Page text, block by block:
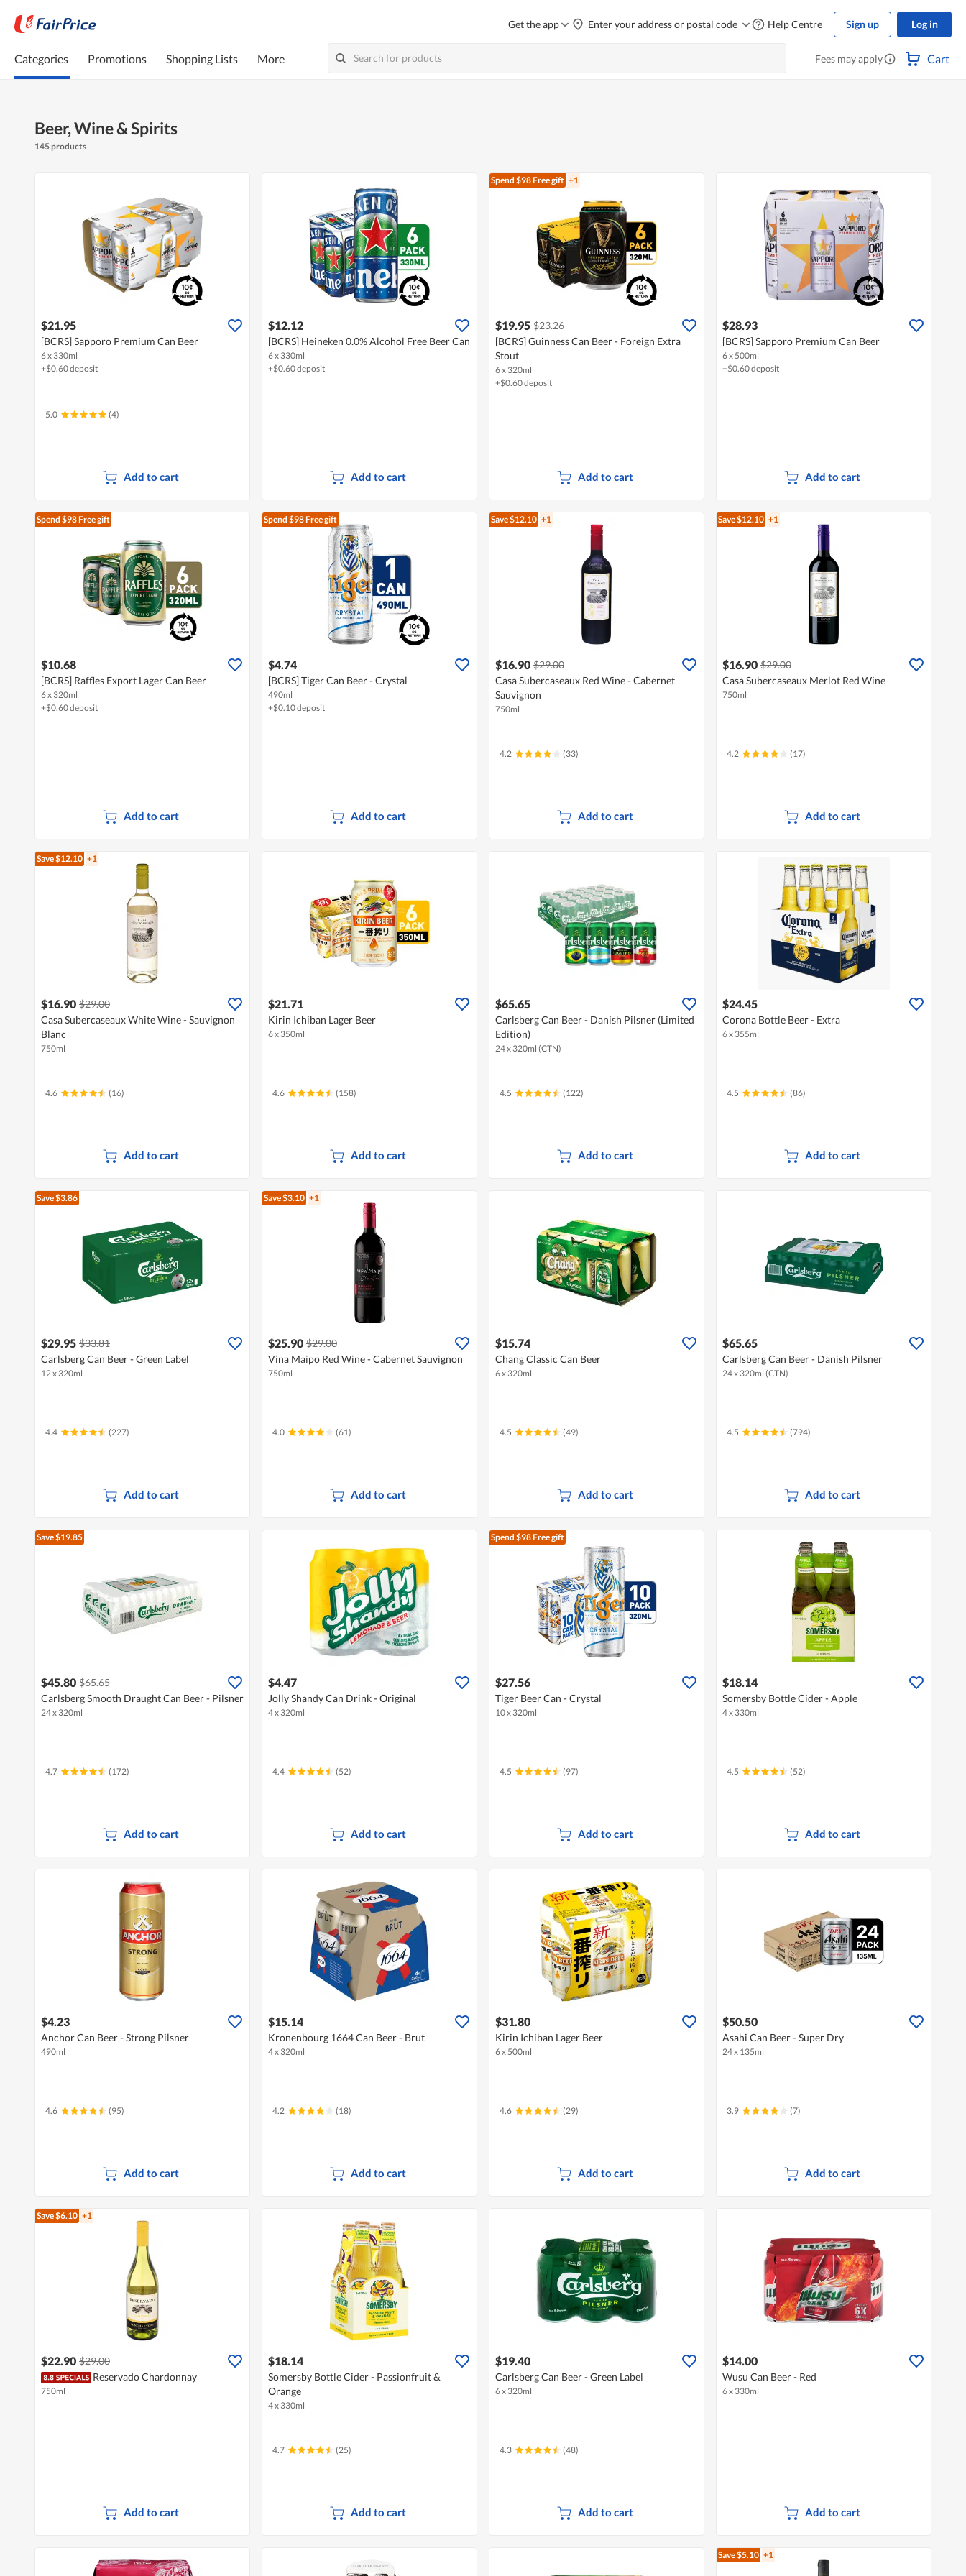
Get the app Enter your address or postal code Help Centre Sign up Log in
Categories Promotions Shopping Lists More Fees may apply Cart
Beer, Wine & Spirits
145 products
$21.95
[BCRS] Sapporo Premium Can Beer
6 x 330ml
+$0.60 deposit
5.0 (4)
Add to cart
$12.12
[BCRS] Heineken 0.0% Alcohol Free Beer Can
6 x 330ml
+$0.60 deposit
Add to cart
Spend $98Free gift +1
$19.95 $23.26
[BCRS] Guinness Can Beer - Foreign Extra
Stout
6 x 320ml
+$0.60 deposit
Add to cart
$28.93
[BCRS] Sapporo Premium Can Beer
6 x 500ml
+$0.60 deposit
Add to cart
Spend $98Free gift
$10.68
[BCRS] Raffles Export Lager Can Beer
6 x 320ml
+$0.60 deposit
Add to cart
Spend $98Free gift
$4.74
[BCRS] Tiger Can Beer - Crystal
490ml
+$0.10 deposit
Add to cart
Save $12.10 +1
$16.90 $29.00
Casa Subercaseaux Red Wine - Cabernet
Sauvignon
750ml
4.2 (33)
Add to cart
Save $12.10 +1
$16.90 $29.00
Casa Subercaseaux Merlot Red Wine
750ml
4.2 (17)
Add to cart
Save $12.10 +1
$16.90 $29.00
Casa Subercaseaux White Wine - Sauvignon
Blanc
750ml
4.6 (16)
Add to cart
$21.71
Kirin Ichiban Lager Beer
6 x 350ml
4.6 (158)
Add to cart
$65.65
Carlsberg Can Beer - Danish Pilsner (Limited
Edition)
24 x 320ml (CTN)
4.5 (122)
Add to cart
$24.45
Corona Bottle Beer - Extra
6 x 355ml
4.5 (86)
Add to cart
Save $3.86
$29.95 $33.81
Carlsberg Can Beer - Green Label
12 x 320ml
4.4 (227)
Add to cart
Save $3.10 +1
$25.90 $29.00
Vina Maipo Red Wine - Cabernet Sauvignon
750ml
4.0 (61)
Add to cart
$15.74
Chang Classic Can Beer
6 x 320ml
4.5 (49)
Add to cart
$65.65
Carlsberg Can Beer - Danish Pilsner
24 x 320ml (CTN)
4.5 (794)
Add to cart
Save $19.85
$45.80 $65.65
Carlsberg Smooth Draught Can Beer - Pilsner
24 x 320ml
4.7 (172)
Add to cart
$4.47
Jolly Shandy Can Drink - Original
4 x 320ml
4.4 (52)
Add to cart
Spend $98Free gift
$27.56
Tiger Beer Can - Crystal
10 x 320ml
4.5 (97)
Add to cart
$18.14
Somersby Bottle Cider - Apple
4 x 330ml
4.5 (52)
Add to cart
$4.23
Anchor Can Beer - Strong Pilsner
490ml
4.6 (95)
Add to cart
$15.14
Kronenbourg 1664 Can Beer - Brut
4 x 320ml
4.2 (18)
Add to cart
$31.80
Kirin Ichiban Lager Beer
6 x 500ml
4.6 (29)
Add to cart
$50.50
Asahi Can Beer - Super Dry
24 x 135ml
3.9 (7)
Add to cart
Save $6.10 +1
$22.90 $29.00
Reservado Chardonnay
750ml
Add to cart
$18.14
Somersby Bottle Cider - Passionfruit &
Orange
4 x 330ml
4.7 (25)
Add to cart
$19.40
Carlsberg Can Beer - Green Label
6 x 320ml
4.3 (48)
Add to cart
$14.00
Wusu Can Beer - Red
6 x 330ml
Add to cart
Save $5.10 +1